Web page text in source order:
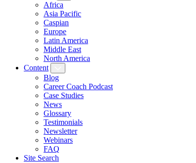
Africa
Asia Pacific
Caspian
Europe
Latin America
Middle East
North America
Content
Blog
Career Coach Podcast
Case Studies
News
Glossary
Testimonials
Newsletter
Webinars
FAQ
Site Search